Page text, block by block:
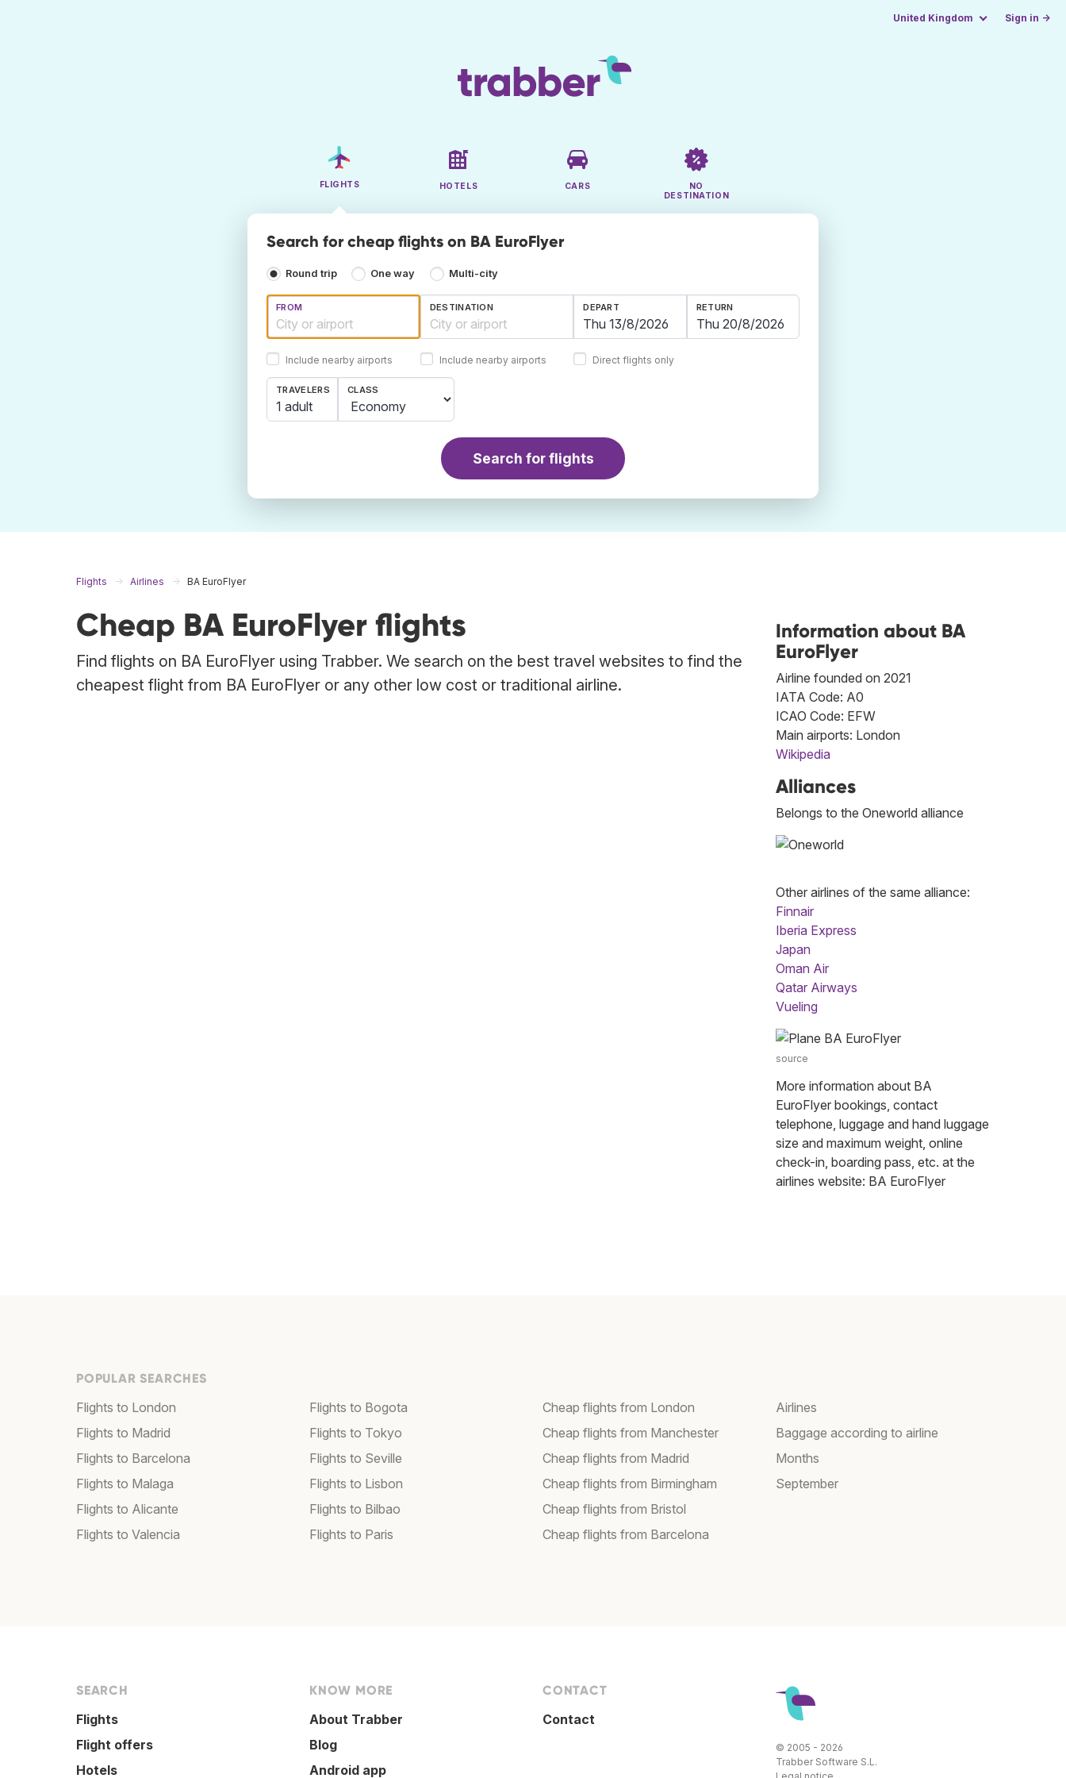
United Kingdom Sign in →
FLIGHTS HOTELS CARS
NO
DESTINATION
Search for cheap flights on BA EuroFlyer
Round trip One way Multi-city
FROM
Include nearby airports
DESTINATION
Include nearby airports
DEPART RETURN
Direct flights only
TRAVELERS
1 adult
CLASS
Search for flights
Flights Airlines BA EuroFlyer
Cheap BA EuroFlyer flights
Find flights on BA EuroFlyer using Trabber. We search on the best travel websites to find the
cheapest flight from BA EuroFlyer or any other low cost or traditional airline.
Information about BA
EuroFlyer
Airline founded on 2021
IATA Code: A0
ICAO Code: EFW
Main airports: London
Wikipedia
Alliances
Belongs to the Oneworld alliance
Other airlines of the same alliance:
Finnair
Iberia Express
Japan
Oman Air
Qatar Airways
Vueling
source
More information about BA
EuroFlyer bookings, contact
telephone, luggage and hand luggage
size and maximum weight, online
check-in, boarding pass, etc. at the
airlines website: BA EuroFlyer
POPULAR SEARCHES
Flights to London
Flights to Madrid
Flights to Barcelona
Flights to Malaga
Flights to Alicante
Flights to Valencia
Flights to Bogota
Flights to Tokyo
Flights to Seville
Flights to Lisbon
Flights to Bilbao
Flights to Paris
Cheap flights from London
Cheap flights from Manchester
Cheap flights from Madrid
Cheap flights from Birmingham
Cheap flights from Bristol
Cheap flights from Barcelona
Airlines
Baggage according to airline
Months
September
SEARCH
Flights
Flight offers
Hotels
KNOW MORE
About Trabber
Blog
Android app
CONTACT
Contact
© 2005 - 2026
Trabber Software S.L.